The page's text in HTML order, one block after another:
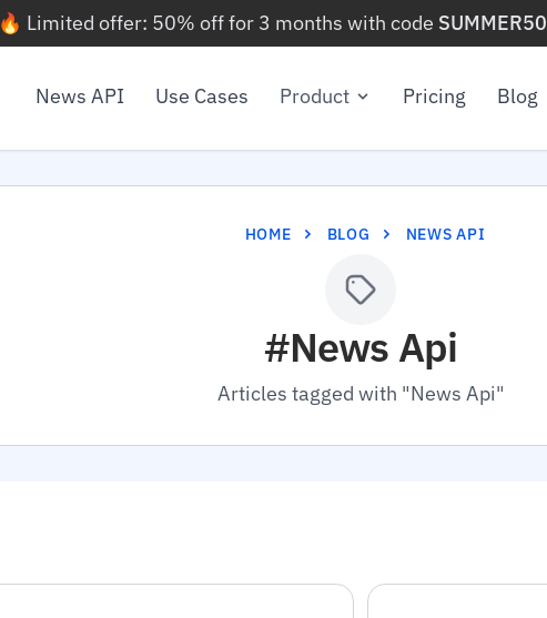
🔥 Limited offer: 50% off for 3 months with code SUMMER50
News API Use Cases Product Pricing Blog
HOME BLOG NEWS API
#News Api
Articles tagged with "News Api"